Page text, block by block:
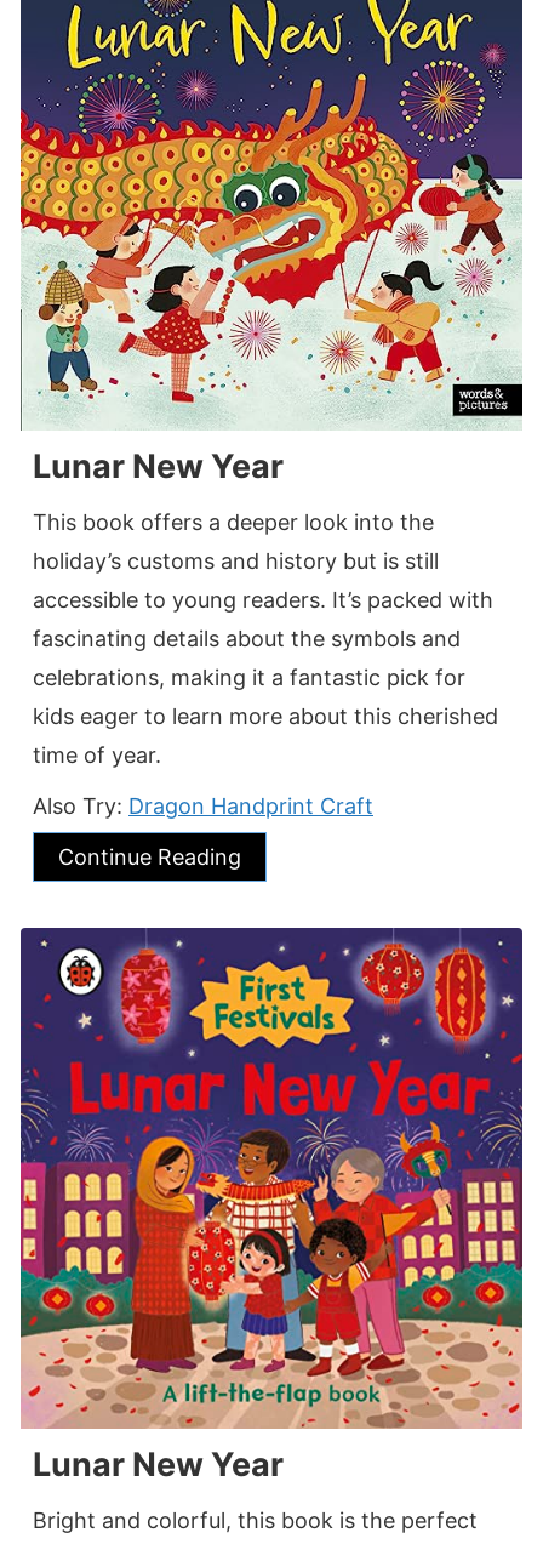
Lunar New Year
This book offers a deeper look into the
holiday’s customs and history but is still
accessible to young readers. It’s packed with
fascinating details about the symbols and
celebrations, making it a fantastic pick for
kids eager to learn more about this cherished
time of year.
Also Try: Dragon Handprint Craft
Continue Reading
Lunar New Year
Bright and colorful, this book is the perfect